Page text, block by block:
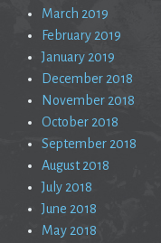
March 2019
February 2019
January 2019
December 2018
November 2018
October 2018
September 2018
August 2018
July 2018
June 2018
May 2018